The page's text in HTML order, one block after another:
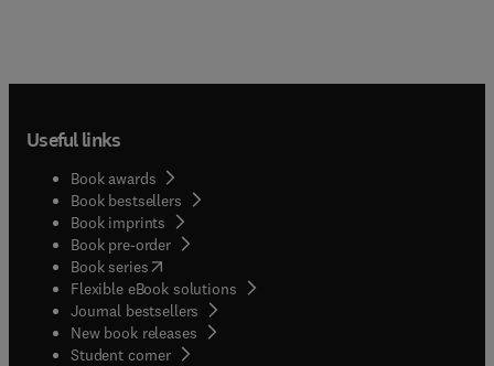
Useful links
Book awards
Book bestsellers
Book imprints
Book pre-order
Book series(opens in new tab/window
Flexible eBook solutions
Journal bestsellers
New book releases
Student corner( opens in new tab/window